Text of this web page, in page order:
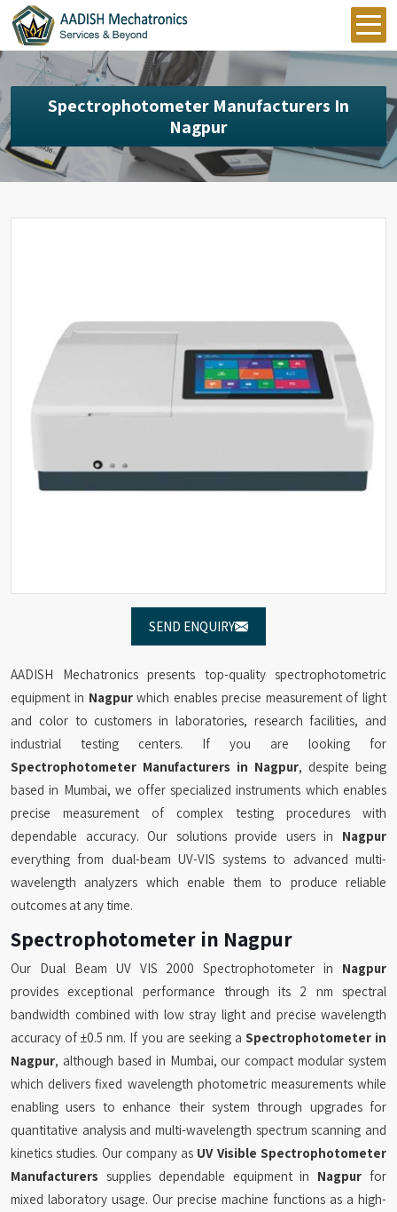
Spectrophotometer Manufacturers In
Nagpur
SEND ENQUIRY
AADISH Mechatronics presents top-quality spectrophotometric
equipment in Nagpurwhich enables precise measurement of light
and color to customers in laboratories, research facilities, and
industrial testing centers. If you are looking for
Spectrophotometer Manufacturers in Nagpur, despite being
based in Mumbai, we offer specialized instruments which enables
precise measurement of complex testing procedures with
dependable accuracy. Our solutions provide users in Nagpur
everything from dual-beam UV-VIS systems to advanced multi-
wavelength analyzers which enable them to produce reliable
outcomes at any time.
Spectrophotometer in Nagpur
Our Dual Beam UV VIS 2000 Spectrophotometer in Nagpur
provides exceptional performance through its 2 nm spectral
bandwidth combined with low stray light and precise wavelength
accuracy of ±0.5 nm. If you are seeking a Spectrophotometer in
Nagpur, although based in Mumbai, our compact modular system
which delivers fixed wavelength photometric measurements while
enabling users to enhance their system through upgrades for
quantitative analysis and multi-wavelength spectrum scanning and
kinetics studies. Our company as UV Visible Spectrophotometer
Manufacturers supplies dependable equipment in Nagpur for
mixed laboratory usage. Our precise machine functions as a high-